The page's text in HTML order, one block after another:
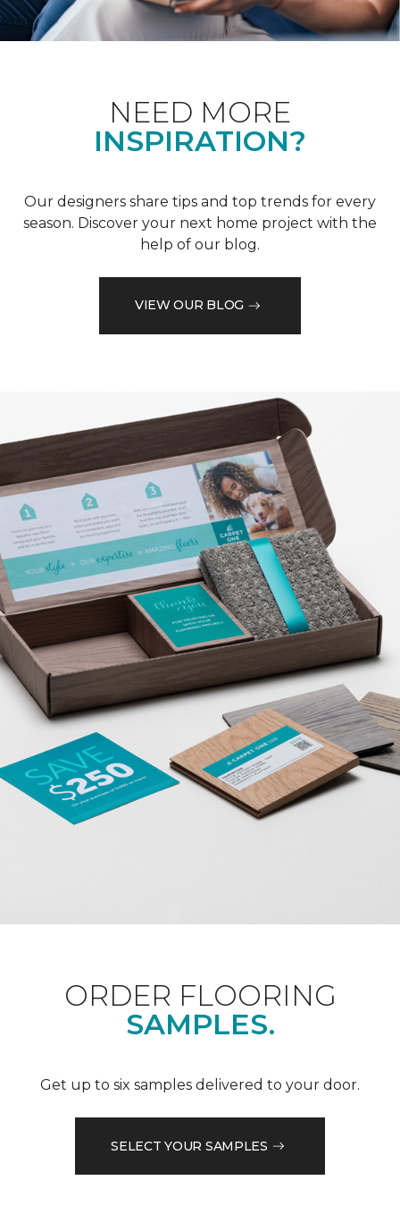
NEED MORE
INSPIRATION?
Our designers share tips and top trends for every
season. Discover your next home project with the
help of our blog.
VIEW OUR BLOG
ORDER FLOORING
SAMPLES.
Get up to six samples delivered to your door.
SELECT YOUR SAMPLES